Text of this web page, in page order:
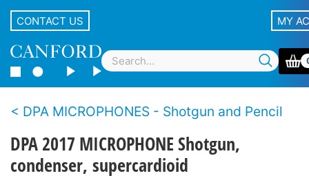
CONTACT US MY
DPA MICROPHONES - Shotgun and Pencil
DPA 2017 MICROPHONE Shotgun,
condenser, supercardioid